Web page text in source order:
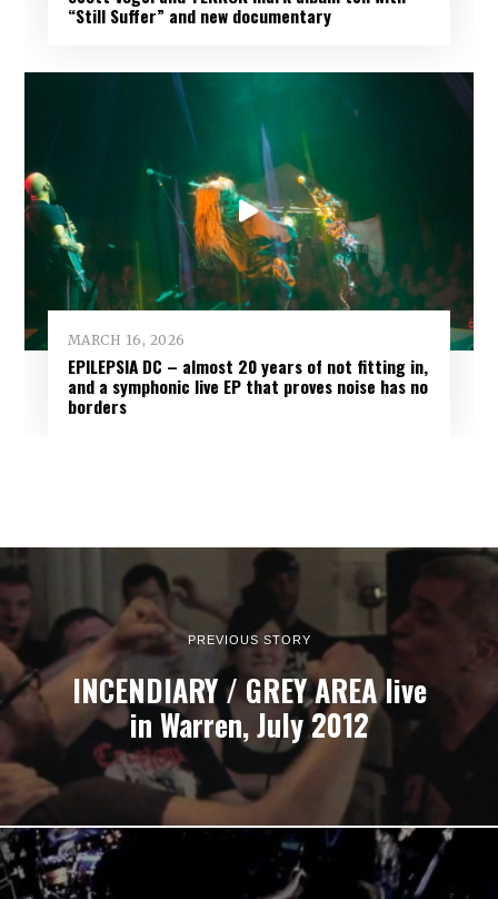
“Still Suffer” and new documentary
MARCH 16, 2026
EPILEPSIA DC – almost 20 years of not fitting in,
and a symphonic live EP that proves noise has no
borders
PREVIOUS STORY
INCENDIARY / GREY AREA live
in Warren, July 2012